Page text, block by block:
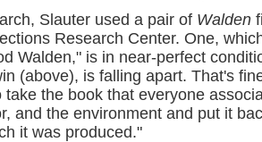
Slauter used a pair of Walden
Research Center. One,
Walden," is in near-perfect
(above), is falling apart. That's
take the book that everyone
and the environment and put it
it was produced."